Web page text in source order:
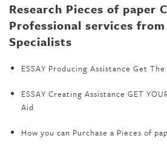
Research Pieces of paper
Professional services
Specialists
ESSAY Producing Assistance Get
ESSAY Creating Assistance GET
Aid
How you can Purchase a Pieces of